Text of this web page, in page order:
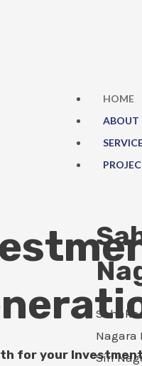
HOME
ABOUT
Nagara
Siri
for your